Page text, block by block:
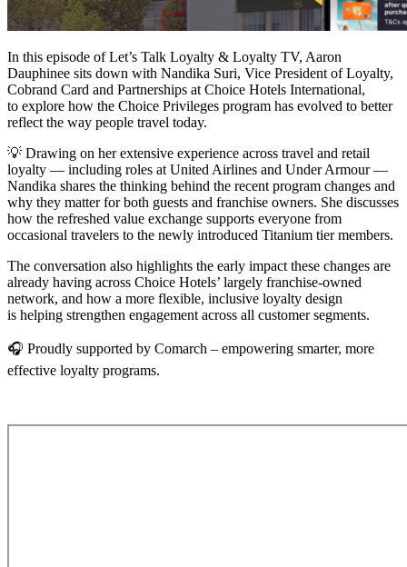
In this episode of Let’s Talk Loyalty & Loyalty TV, Aaron
Dauphinee sits down with Nandika Suri, Vice President of Loyalty,
Cobrand Card and Partnerships at Choice Hotels International,
to explore how the Choice Privileges program has evolved to better
reflect the way people travel today.
💡 Drawing on her extensive experience across travel and retail
loyalty — including roles at United Airlines and Under Armour —
Nandika shares the thinking behind the recent program changes and
why they matter for both guests and franchise owners. She discusses
how the refreshed value exchange supports everyone from
occasional travelers to the newly introduced Titanium tier members.
The conversation also highlights the early impact these changes are
already having across Choice Hotels’ largely franchise-owned
network, and how a more flexible, inclusive loyalty design
is helping strengthen engagement across all customer segments.
🎧 Proudly supported by Comarch – empowering smarter, more
effective loyalty programs.